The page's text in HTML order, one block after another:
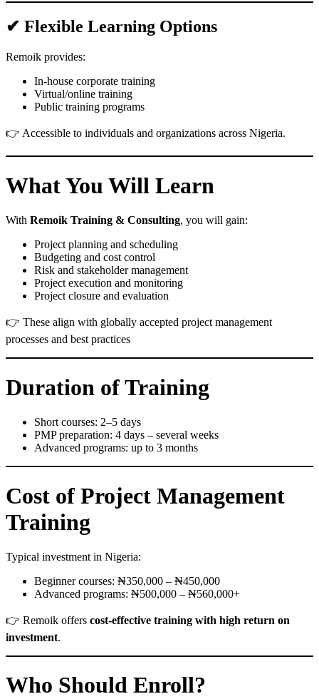
✔ Flexible Learning Options
Remoik provides:
In-house corporate training
Virtual/online training
Public training programs
👉 Accessible to individuals and organizations across Nigeria.
What You Will Learn
With Remoik Training & Consulting, you will gain:
Project planning and scheduling
Budgeting and cost control
Risk and stakeholder management
Project execution and monitoring
Project closure and evaluation
👉 These align with globally accepted project management
processes and best practices
Duration of Training
Short courses: 2–5 days
PMP preparation: 4 days – several weeks
Advanced programs: up to 3 months
Cost of Project Management
Training
Typical investment in Nigeria:
Beginner courses: ₦350,000 – ₦450,000
Advanced programs: ₦500,000 – ₦560,000+
👉 Remoik offers cost-effective training with high return on
investment.
Who Should Enroll?